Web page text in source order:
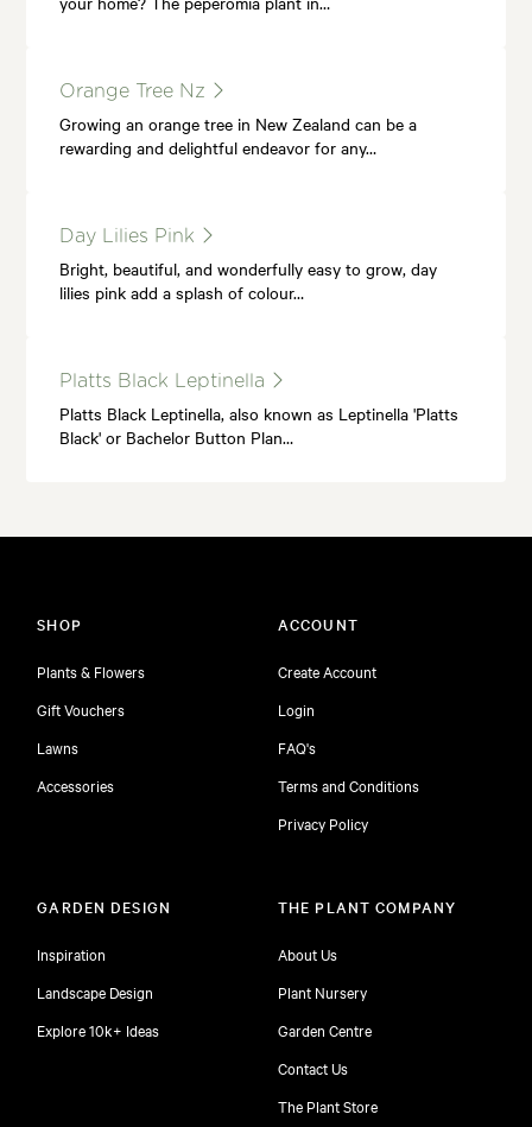
Orange Tree Nz
Growing an orange tree in New Zealand can be a
rewarding and delightful endeavor for any…
Day Lilies Pink
Bright, beautiful, and wonderfully easy to grow, day
lilies pink add a splash of colour…
Platts Black Leptinella
Platts Black Leptinella, also known as Leptinella 'Platts
Black' or Bachelor Button Plan…
SHOP
Plants & Flowers
Gift Vouchers
Lawns
Accessories
ACCOUNT
Create Account
Login
FAQ's
Terms and Conditions
Privacy Policy
GARDEN DESIGN
Inspiration
Landscape Design
Explore 10k+ Ideas
THE PLANT COMPANY
About Us
Plant Nursery
Garden Centre
Contact Us
The Plant Store